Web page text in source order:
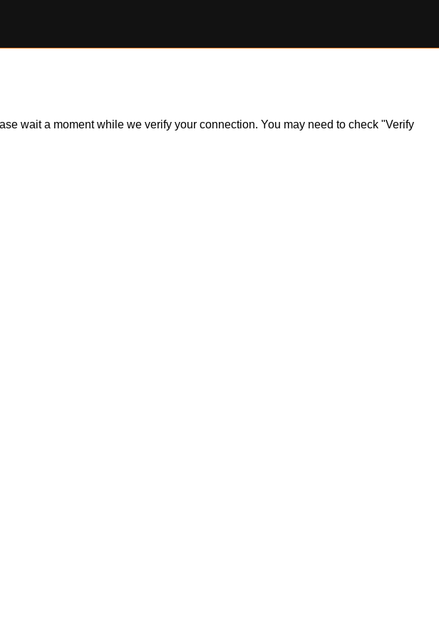
wait a moment while we verify your connection. You may need to check "Verify